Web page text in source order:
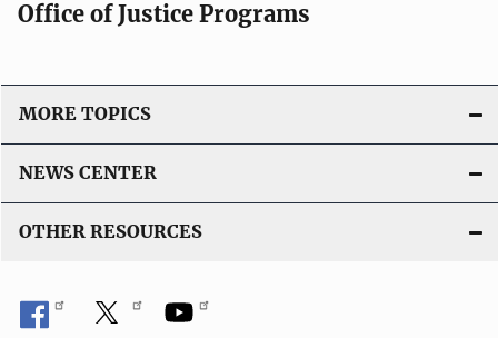
Office of Justice Programs
MORE TOPICS
NEWS CENTER
OTHER RESOURCES